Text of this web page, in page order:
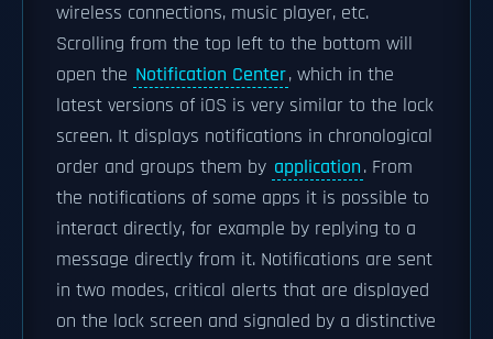
wireless connections, music player, etc.
Scrolling from the top left to the bottom will
open the Notification Center, which in the
latest versions of iOS is very similar to the lock
screen. It displays notifications in chronological
order and groups them by application. From
the notifications of some apps it is possible to
interact directly, for example by replying to a
message directly from it. Notifications are sent
in two modes, critical alerts that are displayed
on the lock screen and signaled by a distinctive